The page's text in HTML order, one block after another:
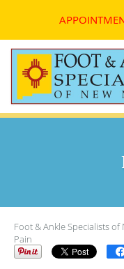
Skip to main
Foot & Ankle Specialists of
Pain